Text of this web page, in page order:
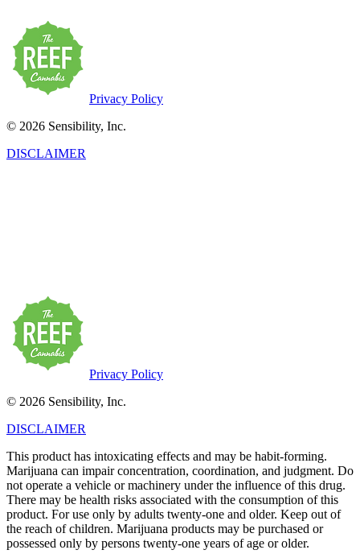
Privacy Policy
© 2026 Sensibility, Inc.
DISCLAIMER
Privacy Policy
© 2026 Sensibility, Inc.
DISCLAIMER
This product has intoxicating effects and may be habit-forming.
Marijuana can impair concentration, coordination, and judgment. Do
not operate a vehicle or machinery under the influence of this drug.
There may be health risks associated with the consumption of this
product. For use only by adults twenty-one and older. Keep out of
the reach of children. Marijuana products may be purchased or
possessed only by persons twenty-one years of age or older.